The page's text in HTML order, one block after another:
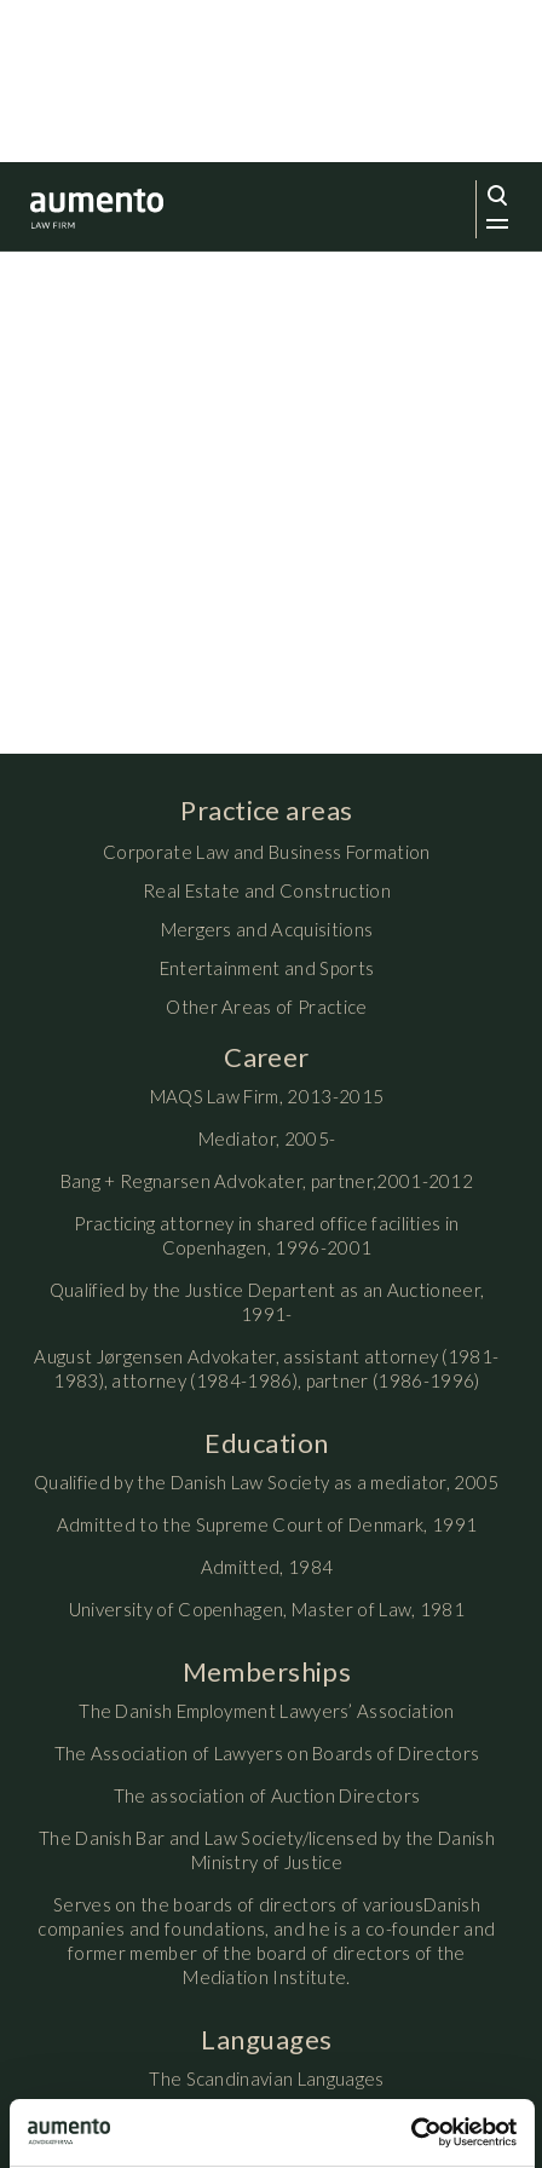
Practice areas
Corporate Law and Business Formation
Real Estate and Construction
Mergers and Acquisitions
Entertainment and Sports
Other Areas of Practice
Career
MAQS Law Firm, 2013-2015
Mediator, 2005-
Bang + Regnarsen Advokater, partner,2001-2012
Practicing attorney in shared office facilities in
Copenhagen, 1996-2001
Qualified by the Justice Departent as an Auctioneer,
1991-
August Jørgensen Advokater, assistant attorney (1981-
1983), attorney (1984-1986), partner (1986-1996)
Education
Qualified by the Danish Law Society as a mediator, 2005
Admitted to the Supreme Court of Denmark, 1991
Admitted, 1984
University of Copenhagen, Master of Law, 1981
Memberships
The Danish Employment Lawyers’ Association
The Association of Lawyers on Boards of Directors
The association of Auction Directors
The Danish Bar and Law Society/licensed by the Danish
Ministry of Justice
Serves on the boards of directors of variousDanish
companies and foundations, and he is a co-founder and
former member of the board of directors of the
Mediation Institute.
Languages
The Scandinavian Languages